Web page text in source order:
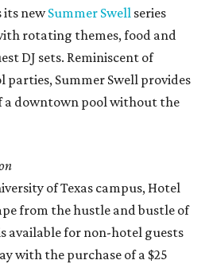
its newSummer Swell series
rotating themes, food and
DJ sets. Reminiscent of
parties, Summer Swell provides
a downtown pool without the
of Texas campus, Hotel
from the hustle and bustle of
available for non-hotel guests
with the purchase of a $25